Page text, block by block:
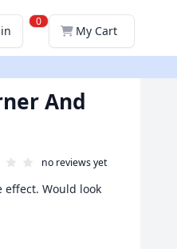
0
My Cart
And
no reviews yet
Would look